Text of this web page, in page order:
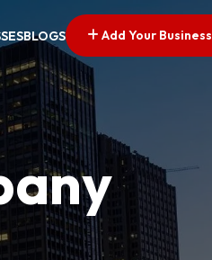
BLOGS Add Your Business